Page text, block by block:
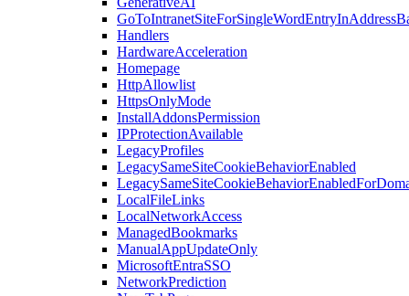
Handlers
HardwareAcceleration
Homepage
HttpAllowlist
HttpsOnlyMode
InstallAddonsPermission
IPProtectionAvailable
LegacyProfiles
LegacySameSiteCookieBehaviorEnabled
LocalFileLinks
LocalNetworkAccess
ManagedBookmarks
ManualAppUpdateOnly
MicrosoftEntraSSO
NetworkPrediction